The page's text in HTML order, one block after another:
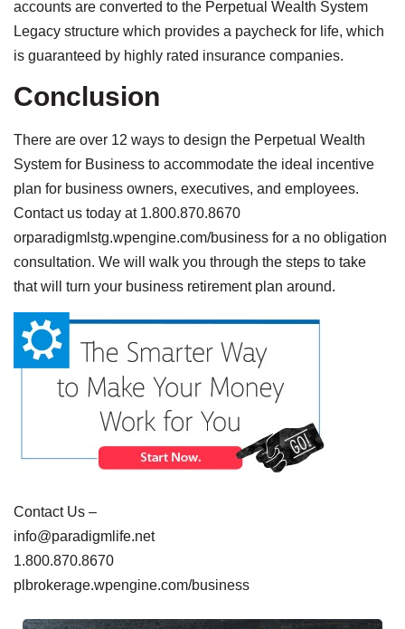
accounts are converted to the Perpetual Wealth System
Legacy structure which provides a paycheck for life, which
is guaranteed by highly rated insurance companies.
Conclusion
There are over 12 ways to design the Perpetual Wealth
System for Business to accommodate the ideal incentive
plan for business owners, executives, and employees.
Contact us today at 1.800.870.8670
orparadigmlstg.wpengine.com/business for a no obligation
consultation. We will walk you through the steps to take
that will turn your business retirement plan around.
Contact Us –
info@paradigmlife.net
1.800.870.8670
plbrokerage.wpengine.com/business